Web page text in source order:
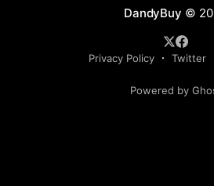
DandyBuy ©
Privacy Policy Twitter
Powered by